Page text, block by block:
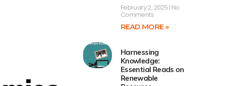
February 2, 2025 No
Comments
READ MORE »
Harnessing
Knowledge:
Essential Reads on
Renewable